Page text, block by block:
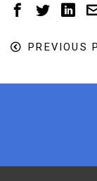
PREVIOUS